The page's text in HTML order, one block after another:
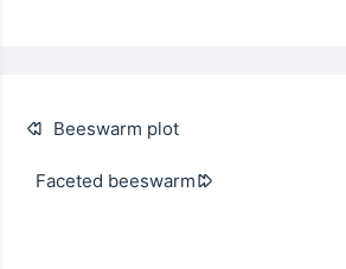
Beeswarm plot
Faceted beeswarm